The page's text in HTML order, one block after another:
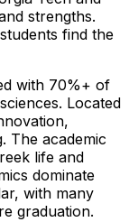
strengths.
find the
with 70%+ of
Located
The academic
life and
dominate
with many
graduation.